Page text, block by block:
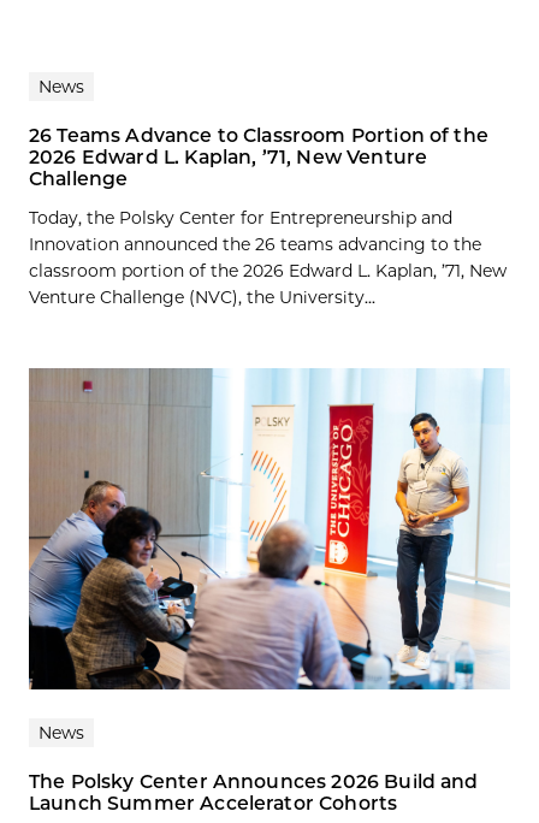
News
26 Teams Advance to Classroom Portion of the
2026 Edward L. Kaplan, ’71, New Venture
Challenge
Today, the Polsky Center for Entrepreneurship and
Innovation announced the 26 teams advancing to the
classroom portion of the 2026 Edward L. Kaplan, ’71, New
Venture Challenge (NVC), the University...
News
The Polsky Center Announces 2026 Build and
Launch Summer Accelerator Cohorts